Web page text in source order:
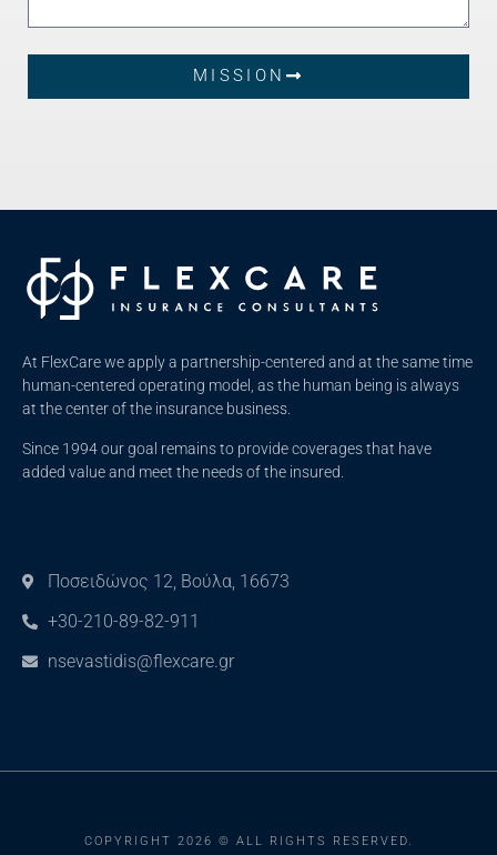
MISSION
At FlexCare we apply a partnership-centered and at the same time
human-centered operating model, as the human being is always
at the center of the insurance business.
Since 1994 our goal remains to provide coverages that have
added value and meet the needs of the insured.
Ποσειδώνος 12, Βούλα, 16673
+30-210-89-82-911
nsevastidis@flexcare.gr
COPYRIGHT 2026 © ALL RIGHTS RESERVED.